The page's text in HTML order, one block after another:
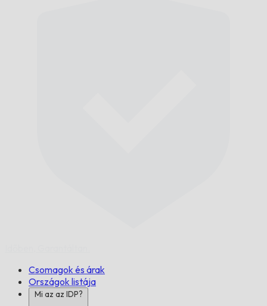
Csomagok és árak
Országok listája
Mi az az IDP?